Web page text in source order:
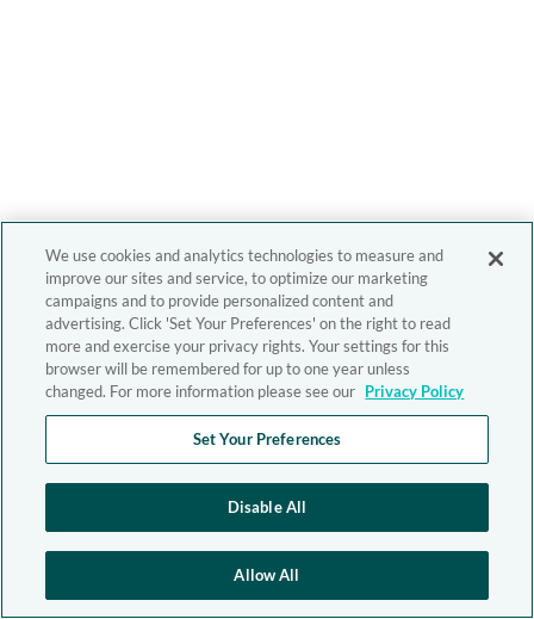
We use cookies and analytics technologies to measure and
improve our sites and service, to optimize our marketing
campaigns and to provide personalized content and
advertising. Click 'Set Your Preferences' on the right to read
more and exercise your privacy rights. Your settings for this
browser will be remembered for up to one year unless
changed. For more information please see our Privacy Policy
Set Your Preferences
Disable All
Allow All